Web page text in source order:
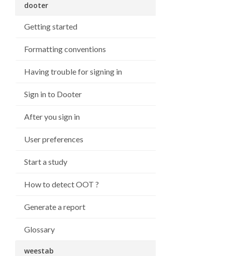
dooter
Getting started
Formatting conventions
Having trouble for signing in
Sign in to Dooter
After you sign in
User preferences
Start a study
How to detect OOT ?
Generate a report
Glossary
weestab